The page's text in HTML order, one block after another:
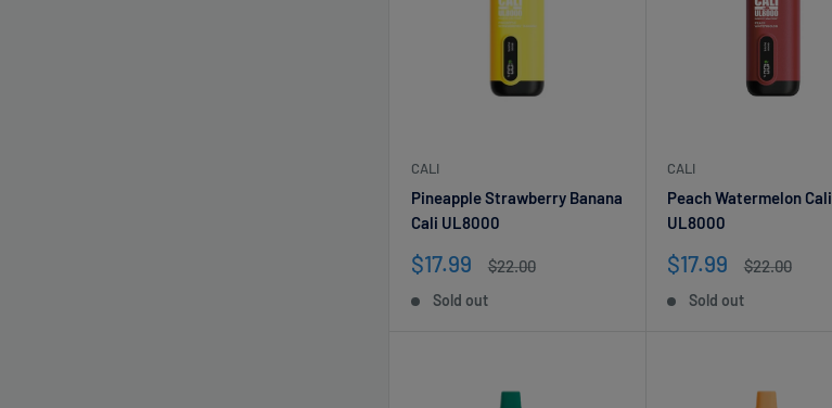
CALI
Pineapple Strawberry Banana
Cali UL8000
Sale
$17.99
Regular
$22.00
Sold out
CALI
Peach Watermelon Cali
UL8000
Sale
$17.99
Regular
$22.00
Sold out